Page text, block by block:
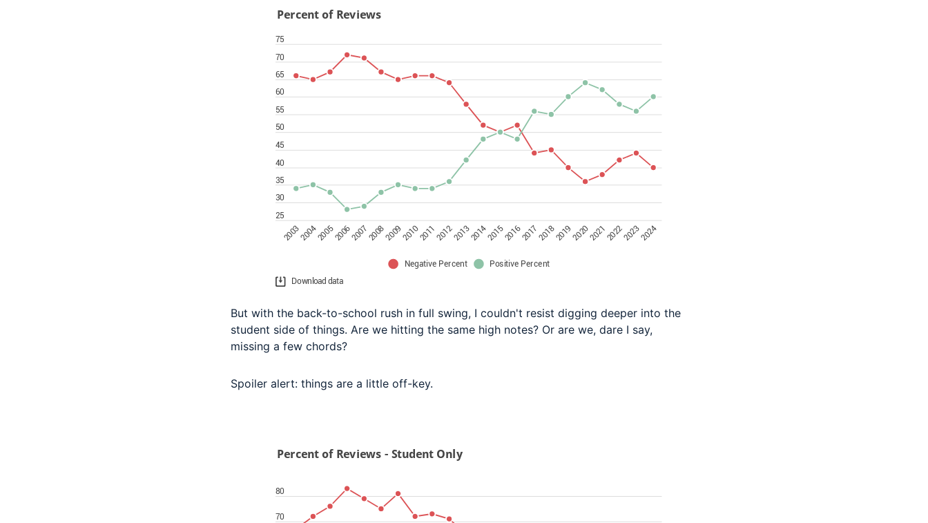
But with the back-to-school rush in full swing, I couldn't resist digging deeper into the
student side of things. Are we hitting the same high notes? Or are we, dare I say,
missing a few chords?
Spoiler alert: things are a little off-key.